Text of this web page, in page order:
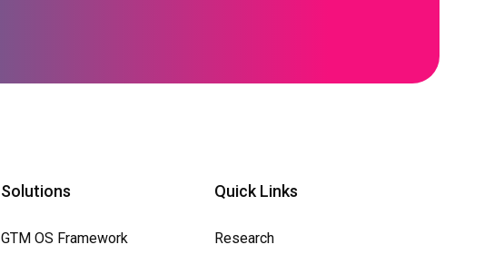
Solutions
GTM OS Framework
Quick Links
Research